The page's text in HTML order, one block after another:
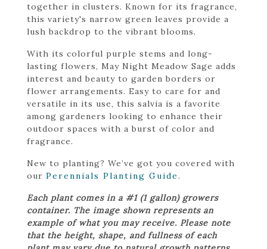
together in clusters. Known for its fragrance,
this variety's narrow green leaves provide a
lush backdrop to the vibrant blooms.
With its colorful purple stems and long-
lasting flowers, May Night Meadow Sage adds
interest and beauty to garden borders or
flower arrangements. Easy to care for and
versatile in its use, this salvia is a favorite
among gardeners looking to enhance their
outdoor spaces with a burst of color and
fragrance.
New to planting? We’ve got you covered with
our Perennials Planting Guide.
Each plant comes in a #1 (1 gallon) growers
container. The image shown represents an
example of what you may receive. Please note
that the height, shape, and fullness of each